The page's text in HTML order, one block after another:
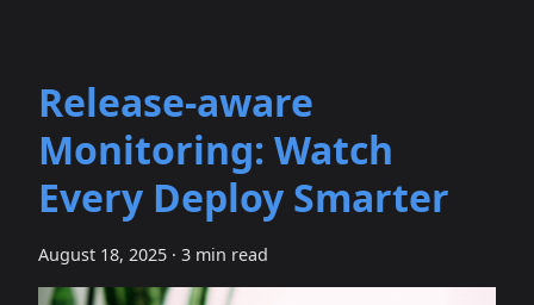
Release‑aware
Monitoring: Watch
Every Deploy Smarter
August 18, 2025 · 3 min read